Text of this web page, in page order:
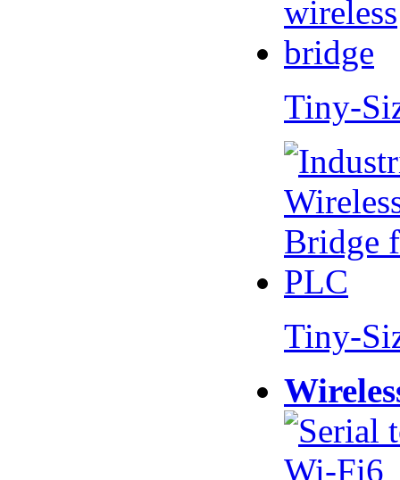
Tiny-
Tiny-